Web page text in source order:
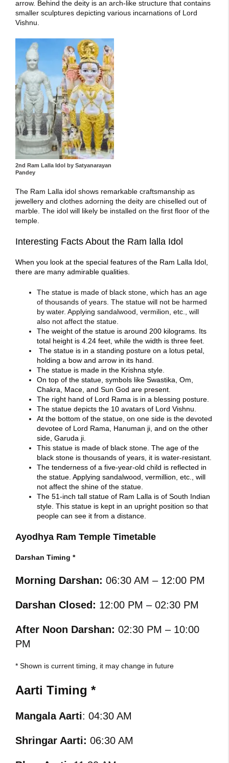
arrow. Behind the deity is an arch-like structure that contains
smaller sculptures depicting various incarnations of Lord
Vishnu.
2nd Ram Lalla Idol by Satyanarayan
Pandey
The Ram Lalla idol shows remarkable craftsmanship as
jewellery and clothes adorning the deity are chiselled out of
marble. The idol will likely be installed on the first floor of the
temple.
Interesting Facts About the Ram lalla Idol
When you look at the special features of the Ram Lalla Idol,
there are many admirable qualities.
The statue is made of black stone, which has an age
of thousands of years. The statue will not be harmed
by water. Applying sandalwood, vermilion, etc., will
also not affect the statue.
The weight of the statue is around 200 kilograms. Its
total height is 4.24 feet, while the width is three feet.
The statue is in a standing posture on a lotus petal,
holding a bow and arrow in its hand.
The statue is made in the Krishna style.
On top of the statue, symbols like Swastika, Om,
Chakra, Mace, and Sun God are present.
The right hand of Lord Rama is in a blessing posture.
The statue depicts the 10 avatars of Lord Vishnu.
At the bottom of the statue, on one side is the devoted
devotee of Lord Rama, Hanuman ji, and on the other
side, Garuda ji.
This statue is made of black stone. The age of the
black stone is thousands of years, it is water-resistant.
The tenderness of a five-year-old child is reflected in
the statue. Applying sandalwood, vermillion, etc., will
not affect the shine of the statue.
The 51-inch tall statue of Ram Lalla is of South Indian
style. This statue is kept in an upright position so that
people can see it from a distance.
Ayodhya Ram Temple Timetable
Darshan Timing *
Morning Darshan: 06:30 AM – 12:00 PM
Darshan Closed: 12:00 PM – 02:30 PM
After Noon Darshan: 02:30 PM – 10:00
PM
* Shown is current timing, it may change in future
Aarti Timing *
Mangala Aarti: 04:30 AM
Shringar Aarti: 06:30 AM